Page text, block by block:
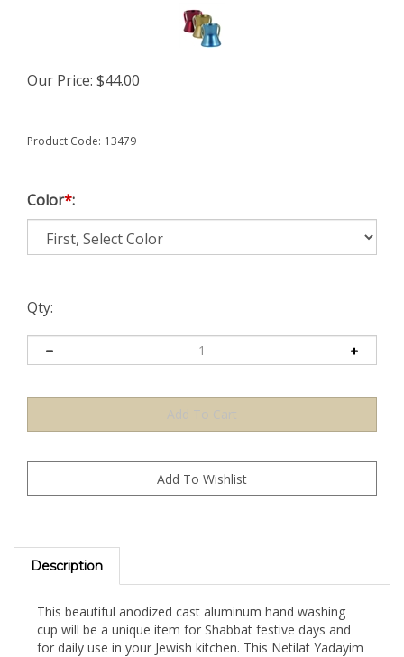
Our Price: $44.00
Product Code: 13479
Color*:
Qty:
Description
cup will be a unique item for Shabbat festive days and
for daily use in your Jewish kitchen. This Netilat Yadayim
cup is a perfect gift for Shabbat, Jewish Holidays,